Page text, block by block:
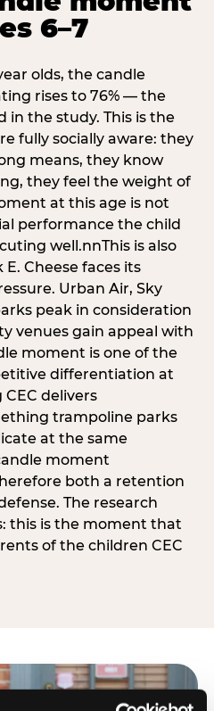
6–7
olds, the candle
rises to 76% — the
in the study. This is the
fully socially aware: they
means, they know
they feel the weight of
at this age is not
performance the child
well.nnThis is also
Cheese faces its
Urban Air, Sky
peak in consideration
venues gain appeal with
moment is one of the
differentiation at
delivers
trampoline parks
at the same
moment
both a retention
The research
this is the moment that
of the children CEC